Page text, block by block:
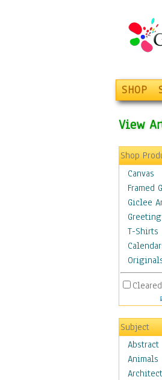
SHOP
View
Shop
Canvas
Framed
Giclee
T-Shirts
Subject
Abstract
Animals